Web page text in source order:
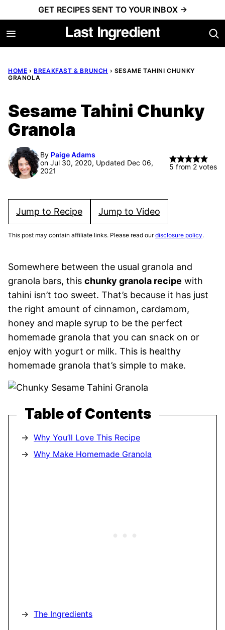
to
content
GET RECIPES SENT TO YOUR INBOX →
HOME › BREAKFAST & BRUNCH › SESAME TAHINI CHUNKY
GRANOLA
Sesame Tahini Chunky
Granola
By Paige Adams
on Jul 30, 2020, Updated Dec 06,
2021
5 from 2 votes
Jump to Recipe Jump to Video
This post may contain affiliate links. Please read ourdisclosure policy.
Somewhere between the usual granola and
granola bars, this chunky granola recipe with
tahini isn’t too sweet. That’s because it has just
the right amount of cinnamon, cardamom,
honey and maple syrup to be the perfect
homemade granola that you can snack on or
enjoy with yogurt or milk. This is healthy
homemade granola that’s simple to make.
Table of Contents
Why You’ll Love This Recipe
Why Make Homemade Granola
The Ingredients